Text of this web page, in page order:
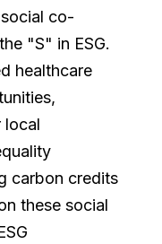
co-
"S" in ESG.
healthcare
local
carbon credits
these social